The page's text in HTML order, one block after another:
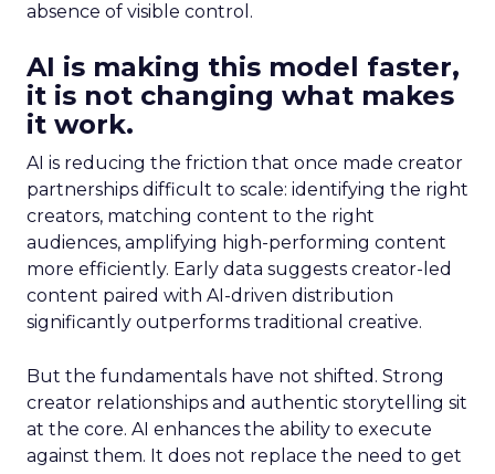
absence of visible control.
AI is making this model faster,
it is not changing what makes
it work.
AI is reducing the friction that once made creator
partnerships difficult to scale: identifying the right
creators, matching content to the right
audiences, amplifying high-performing content
more efficiently. Early data suggests creator-led
content paired with AI-driven distribution
significantly outperforms traditional creative.
But the fundamentals have not shifted. Strong
creator relationships and authentic storytelling sit
at the core. AI enhances the ability to execute
against them. It does not replace the need to get